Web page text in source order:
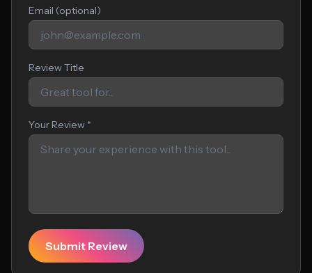
Email (optional)
Review Title
Your Review *
Submit Review